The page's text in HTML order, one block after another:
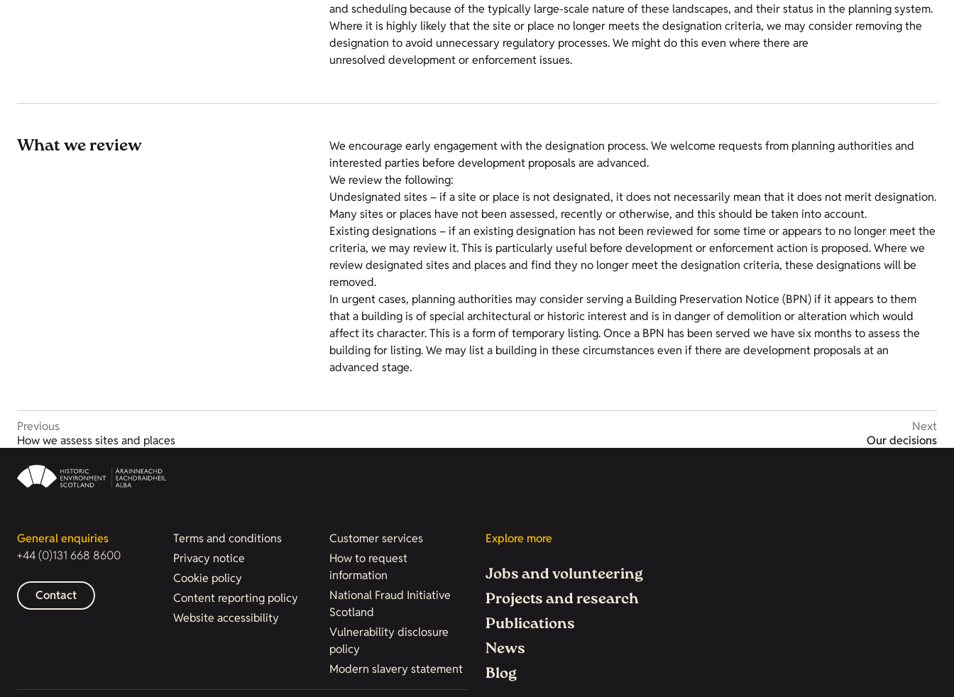
and scheduling because of the typically large-scale nature of these landscapes, and their status in the planning system.
Where it is highly likely that the site or place no longer meets the designation criteria, we may consider removing the
designation to avoid unnecessary regulatory processes. We might do this even where there are
unresolved development or enforcement issues.
What we review
We encourage early engagement with the designation process. We welcome requests from planning authorities and
interested parties before development proposals are advanced.
We review the following:
Undesignated sites – if a site or place is not designated, it does not necessarily mean that it does not merit designation.
Many sites or places have not been assessed, recently or otherwise, and this should be taken into account.
Existing designations – if an existing designation has not been reviewed for some time or appears to no longer meet the
criteria, we may review it. This is particularly useful before development or enforcement action is proposed. Where we
review designated sites and places and find they no longer meet the designation criteria, these designations will be
removed.
In urgent cases, planning authorities may consider serving a Building Preservation Notice (BPN) if it appears to them
that a building is of special architectural or historic interest and is in danger of demolition or alteration which would
affect its character. This is a form of temporary listing. Once a BPN has been served we have six months to assess the
building for listing. We may list a building in these circumstances even if there are development proposals at an
advanced stage.
Previous
How we assess sites and places
Next
Our decisions
General enquiries
+44 (0)131 668 8600
Contact
Terms and conditions
Privacy notice
Cookie policy
Content reporting policy
Website accessibility
Customer services
How to request
information
National Fraud Initiative
Scotland
Vulnerability disclosure
policy
Modern slavery statement
Explore more
Jobs and volunteering
Projects and research
Publications
News
Blog